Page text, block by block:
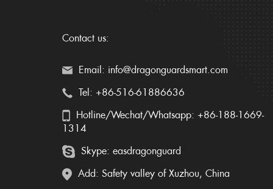
Contact us:
Email: info@dragonguardsmart.com
Tel: +86-516-61886636
Hotline/Wechat/Whatsapp: +86-188-1669-
1314
Skype: easdragonguard
Add: Safety valley of Xuzhou, China